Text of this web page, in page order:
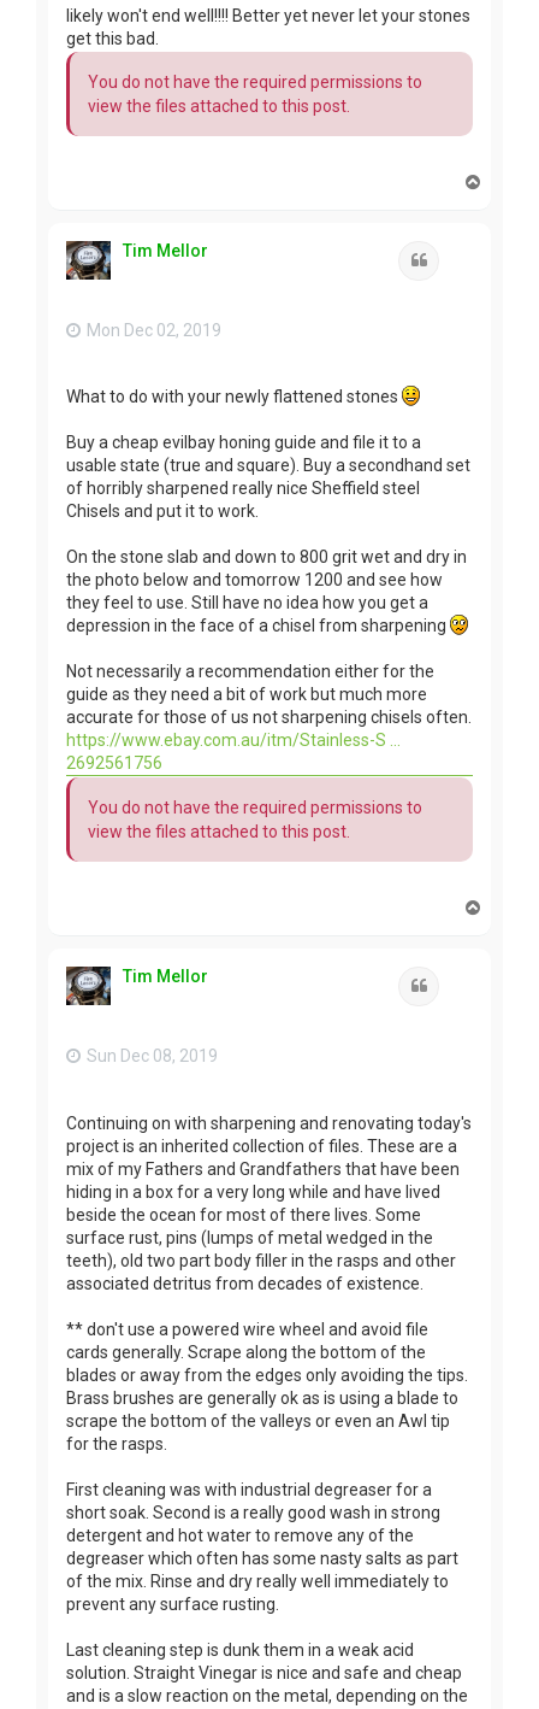
likely won't end well!!!! Better yet never let your stones
get this bad.
You do not have the required permissions to
view the files attached to this post.
Tim Mellor
Mon Dec 02, 2019
What to do with your newly flattened stones
Buy a cheap evilbay honing guide and file it to a
usable state (true and square). Buy a secondhand set
of horribly sharpened really nice Sheffield steel
Chisels and put it to work.
On the stone slab and down to 800 grit wet and dry in
the photo below and tomorrow 1200 and see how
they feel to use. Still have no idea how you get a
depression in the face of a chisel from sharpening
Not necessarily a recommendation either for the
guide as they need a bit of work but much more
accurate for those of us not sharpening chisels often.
https://www.ebay.com.au/itm/Stainless-S ...
2692561756
You do not have the required permissions to
view the files attached to this post.
Tim Mellor
Sun Dec 08, 2019
Continuing on with sharpening and renovating today's
project is an inherited collection of files. These are a
mix of my Fathers and Grandfathers that have been
hiding in a box for a very long while and have lived
beside the ocean for most of there lives. Some
surface rust, pins (lumps of metal wedged in the
teeth), old two part body filler in the rasps and other
associated detritus from decades of existence.
** don't use a powered wire wheel and avoid file
cards generally. Scrape along the bottom of the
blades or away from the edges only avoiding the tips.
Brass brushes are generally ok as is using a blade to
scrape the bottom of the valleys or even an Awl tip
for the rasps.
First cleaning was with industrial degreaser for a
short soak. Second is a really good wash in strong
detergent and hot water to remove any of the
degreaser which often has some nasty salts as part
of the mix. Rinse and dry really well immediately to
prevent any surface rusting.
Last cleaning step is dunk them in a weak acid
solution. Straight Vinegar is nice and safe and cheap
and is a slow reaction on the metal, depending on the